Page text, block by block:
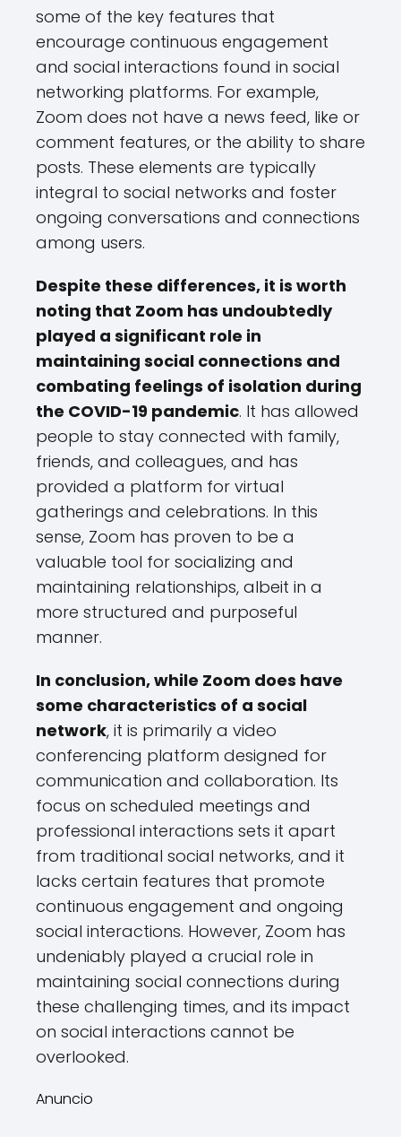
some of the key features that
encourage continuous engagement
and social interactions found in social
networking platforms. For example,
Zoom does not have a news feed, like or
comment features, or the ability to share
posts. These elements are typically
integral to social networks and foster
ongoing conversations and connections
among users.
Despite these differences, it is worth
noting that Zoom has undoubtedly
played a significant role in
maintaining social connections and
combating feelings of isolation during
the COVID-19 pandemic. It has allowed
people to stay connected with family,
friends, and colleagues, and has
provided a platform for virtual
gatherings and celebrations. In this
sense, Zoom has proven to be a
valuable tool for socializing and
maintaining relationships, albeit in a
more structured and purposeful
manner.
In conclusion, while Zoom does have
some characteristics of a social
network, it is primarily a video
conferencing platform designed for
communication and collaboration. Its
focus on scheduled meetings and
professional interactions sets it apart
from traditional social networks, and it
lacks certain features that promote
continuous engagement and ongoing
social interactions. However, Zoom has
undeniably played a crucial role in
maintaining social connections during
these challenging times, and its impact
on social interactions cannot be
overlooked.
Anuncio